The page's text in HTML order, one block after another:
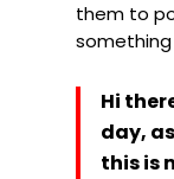
them to
something
Hi
day,
this is